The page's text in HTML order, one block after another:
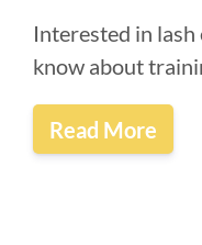
Interested in
know about
Read More